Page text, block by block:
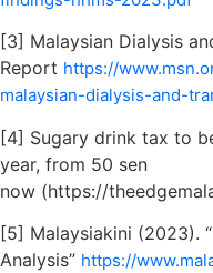
[3] Malaysian Dialysis
Report https://
malaysian-dialysis-and-
[4] Sugary drink tax to
year, from 50 sen
now (https://
[5] Malaysiakini (2023).
Analysis” https://